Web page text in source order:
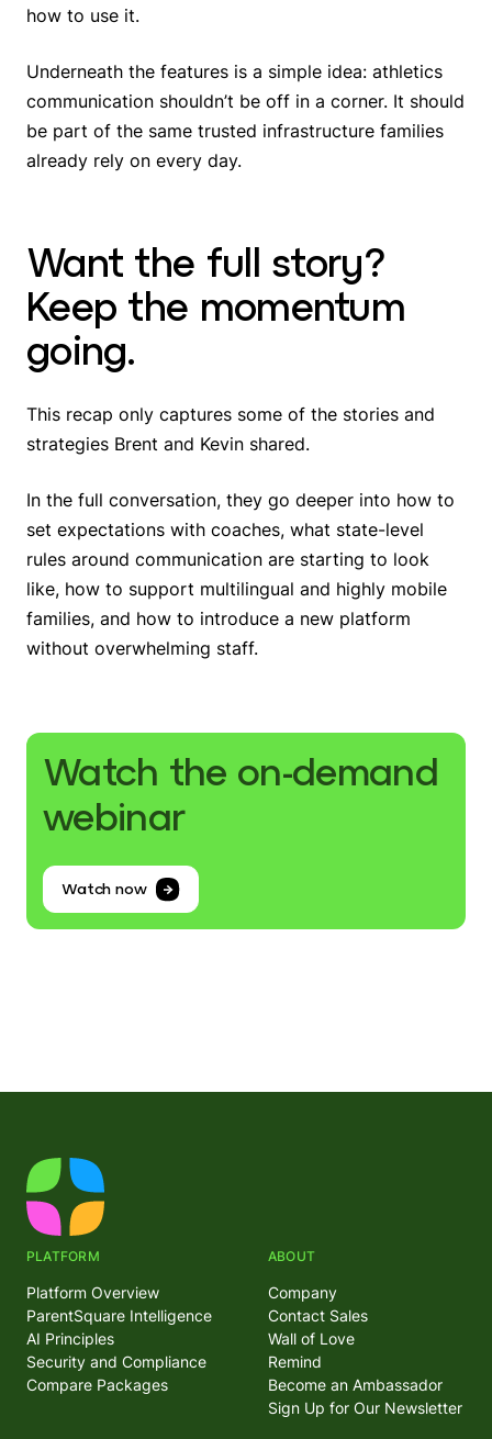
how to use it.
Underneath the features is a simple idea: athletics
communication shouldn’t be off in a corner. It should
be part of the same trusted infrastructure families
already rely on every day.
Want the full story?
Keep the momentum
going.
This recap only captures some of the stories and
strategies Brent and Kevin shared.
In the full conversation, they go deeper into how to
set expectations with coaches, what state-level
rules around communication are starting to look
like, how to support multilingual and highly mobile
families, and how to introduce a new platform
without overwhelming staff.
Watch the on-demand
webinar
Watch now
PLATFORM
Platform Overview
ParentSquare Intelligence
AI Principles
Security and Compliance
Compare Packages
ABOUT
Company
Contact Sales
Wall of Love
Remind
Become an Ambassador
Sign Up for Our Newsletter